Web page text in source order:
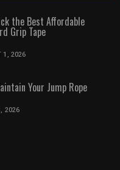
the Best Affordable
Grip Tape
1, 2026
Your Jump Rope
2026